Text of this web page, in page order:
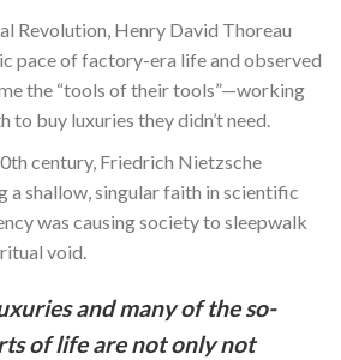
Revolution, Henry David Thoreau
pace of factory-era life and observed
the “tools of their tools”—working
to buy luxuries they didn’t need.
century, Friedrich Nietzsche
a shallow, singular faith in scientific
was causing society to sleepwalk
void.
and many of the so-
of life are not only not